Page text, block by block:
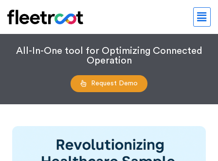
All-In-One tool for Optimizing Connected
Operation
Request Demo